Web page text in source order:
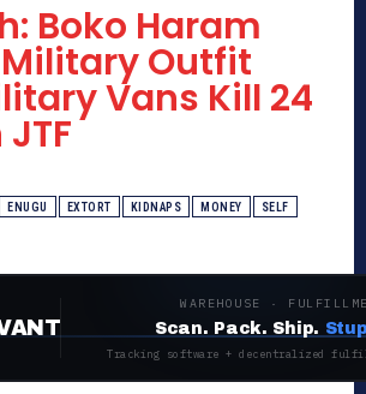
Boko Haram
Outfit
Vans Kill 24
ENUGU EXTORT KIDNAPS MONEY SELF
WAREHOUSE ·
Scan. Pack. Ship.
Tracking software + decentralized